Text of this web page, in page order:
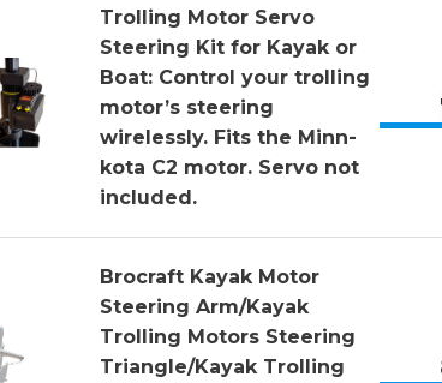
Trolling Motor Servo
Steering Kit for Kayak or
Boat: Control your trolling
motor’s steering
wirelessly. Fits the Minn-
kota C2 motor. Servo not
included.
Brocraft Kayak Motor
Steering Arm/Kayak
Trolling Motors Steering
Triangle/Kayak Trolling